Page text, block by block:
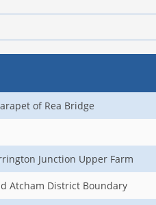
of Rea Bridge
Junction Upper Farm
Atcham District Boundary